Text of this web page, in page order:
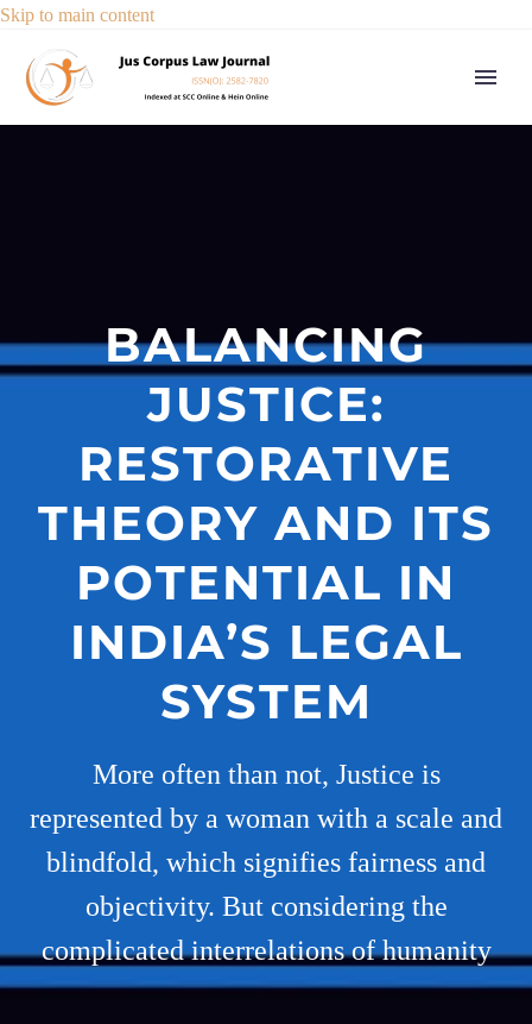
Skip to main content
BALANCING
JUSTICE:
RESTORATIVE
THEORY AND ITS
POTENTIAL IN
INDIA’S LEGAL
SYSTEM
More often than not, Justice is
represented by a woman with a scale and
blindfold, which signifies fairness and
objectivity. But considering the
complicated interrelations of humanity